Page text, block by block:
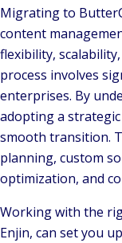
Migrating to
content
flexibility,
process involves
enterprises. By
adopting a
smooth transition.
planning, custom
optimization, and
Working with the
Enjin, can set you